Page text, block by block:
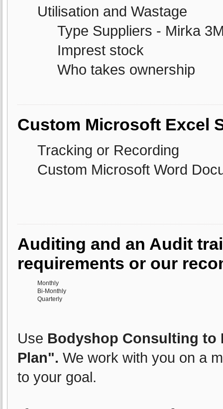
Utilisation and Wastage
Type Suppliers - Mirka
Imprest stock
Who takes ownership
Custom Microsoft Excel
Tracking or Recording
Custom Microsoft Word
Auditing and an Audit
requirements or our
Monthly
Bi-Monthly
Quarterly
Use Bodyshop Consulting to
Plan". We work with you on a
to your goal.